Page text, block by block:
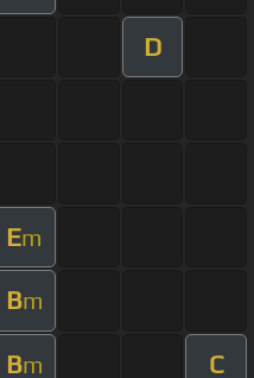
D
Em
Bm
Bm C